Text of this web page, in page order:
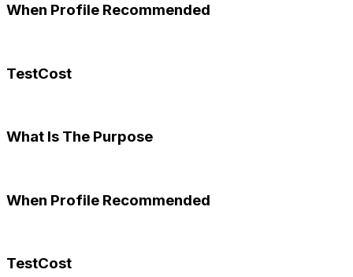
When Profile Recommended
TestCost
What Is The Purpose
When Profile Recommended
TestCost